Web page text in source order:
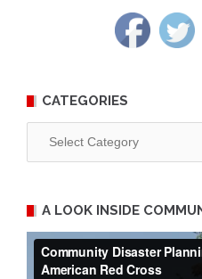
CATEGORIES
A LOOK INSIDE